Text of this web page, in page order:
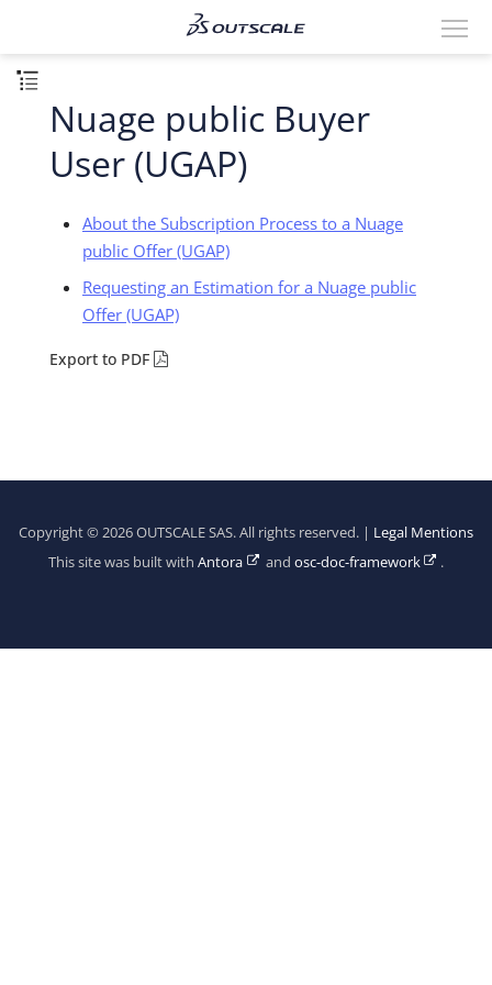
Nuage public Buyer
User (UGAP)
About the Subscription Process to a Nuage
public Offer (UGAP)
Requesting an Estimation for a Nuage public
Offer (UGAP)
Export to PDF
Copyright © 2026 OUTSCALE SAS. All rights reserved. | Legal Mentions
This site was built withAntora and osc-doc-framework .